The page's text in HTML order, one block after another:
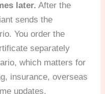
later. After the
sends the
You order the
separately
which matters for
insurance, overseas
updates.